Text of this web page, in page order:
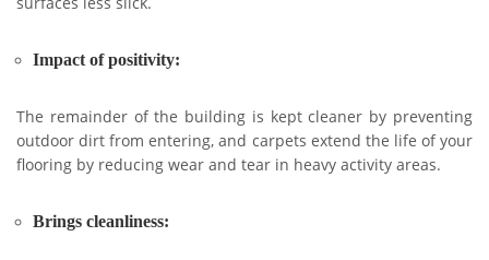
Impact of positivity:
The remainder of the building is kept cleaner by preventing
outdoor dirt from entering, and carpets extend the life of your
flooring by reducing wear and tear in heavy activity areas.
Brings cleanliness: